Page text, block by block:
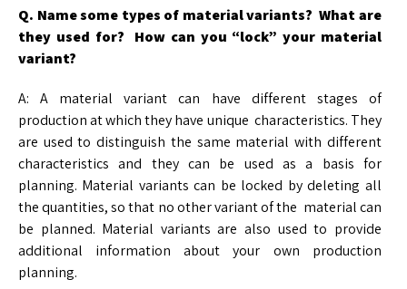
Q. Name some types of material variants? What are
they used for? How can you “lock” your material
variant?
A: A material variant can have different stages of
production at which they have unique characteristics. They
are used to distinguish the same material with different
characteristics and they can be used as a basis for
planning. Material variants can be locked by deleting all
the quantities, so that no other variant of the material can
be planned. Material variants are also used to provide
additional information about your own production
planning.